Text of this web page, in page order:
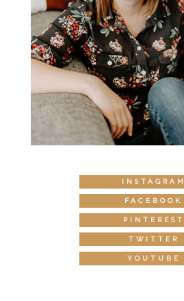
INSTAGRAM
FACEBOOK
PINTEREST
TWITTER
YOUTUBE